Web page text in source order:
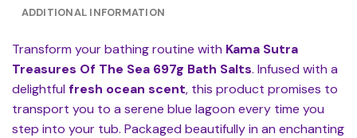
ADDITIONAL INFORMATION
Transform your bathing routine with Kama Sutra
Treasures Of The Sea 697g Bath Salts. Infused with a
delightful fresh ocean scent, this product promises to
transport you to a serene blue lagoon every time you
step into your tub. Packaged beautifully in an enchanting